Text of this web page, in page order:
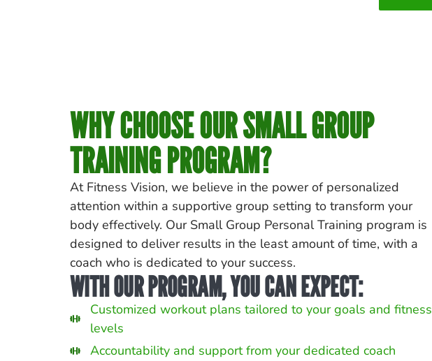
WHY CHOOSE OUR SMALL GROUP
TRAINING PROGRAM?
At Fitness Vision, we believe in the power of personalized
attention within a supportive group setting to transform your
body effectively. Our Small Group Personal Training program is
designed to deliver results in the least amount of time, with a
coach who is dedicated to your success.
WITH OUR PROGRAM, YOU CAN EXPECT:
Customized workout plans tailored to your goals and fitness
levels
Accountability and support from your dedicated coach